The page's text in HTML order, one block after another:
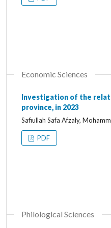
Economic Sciences
Investigation of the
province, in 2023
Safiullah Safa Afzaly,
PDF
Philological Sciences